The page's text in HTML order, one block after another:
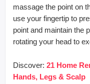
massage the point on
use your fingertip to
point and maintain the
rotating your head to
Discover: 21 Home
Hands, Legs & Scalp